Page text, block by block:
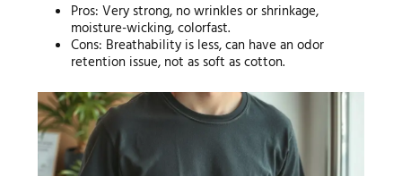
Pros: Very strong, no wrinkles or shrinkage,
moisture-wicking, colorfast.
Cons: Breathability is less, can have an odor
retention issue, not as soft as cotton.